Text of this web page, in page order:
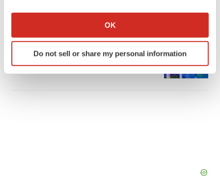
Collect information about your geographical location
Identify your device by actively scanning it for
specific characteristics (fingerprinting)
OK
Do not sell or share my personal information
PSYCHEDELICS
Psychedelics on the cusp of market
breakthrough as clinical, policy support grow